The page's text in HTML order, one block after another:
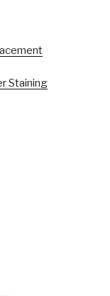
Staining